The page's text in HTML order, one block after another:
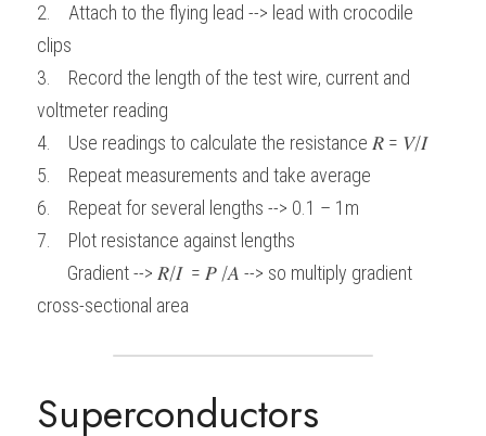
2.    Attach to the flying lead --> lead with crocodile
clips
3.    Record the length of the test wire, current and
voltmeter reading
4.    Use readings to calculate the resistance 𝑅 = 𝑉/𝐼
5.    Repeat measurements and take average
6.    Repeat for several lengths --> 0.1 – 1m
7.    Plot resistance against lengths
cross-sectional area
Superconductors